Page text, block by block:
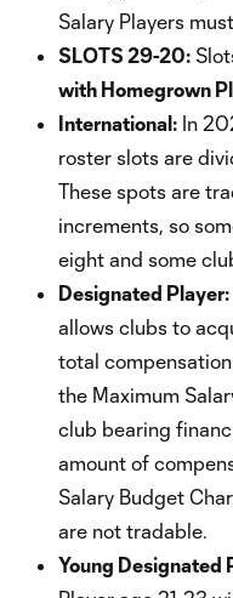
Salary Players
SLOTS 29-20:
with Homegrown
International: In
roster slots are
These spots are
increments, so
eight and some
Designated Player:
allows clubs to
total
the Maximum
club bearing
amount of
Salary Budget
are not tradable.
Young Designated